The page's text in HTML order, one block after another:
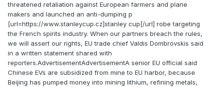
threatened retaliation against European farmers and plane
makers and launched an anti-dumping p
[url=https://www.stanleycup.cz]stanley cup[/url] robe targeting
the French spirits industry. When our partners breach the rules,
we will assert our rights, EU trade chief Valdis Dombrovskis said
in a written statement shared with
reporters.AdvertisementAdvertisementA senior EU official said
Chinese EVs are subsidized from mine to EU harbor, because
Beijing has pumped money into mining lithium, refining metals,